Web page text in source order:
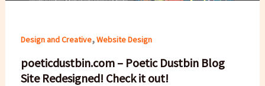
Design and Creative,Website Design
poeticdustbin.com – Poetic Dustbin Blog
Site Redesigned! Check it out!